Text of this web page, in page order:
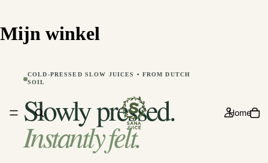
Mijn winkel
Home
COLD-PRESSED SLOW JUICES • FROM DUTCH
SOIL
Slowly pressed.
Instantly felt.